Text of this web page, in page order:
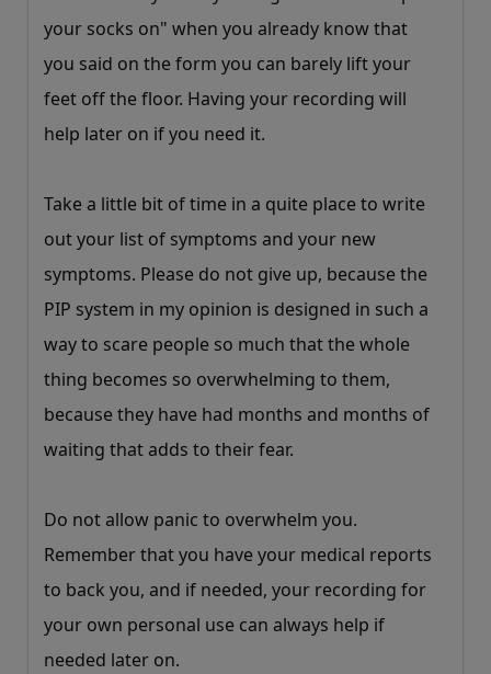
your socks on" when you already know that
you said on the form you can barely lift your
feet off the floor. Having your recording will
help later on if you need it.
Take a little bit of time in a quite place to write
out your list of symptoms and your new
symptoms. Please do not give up, because the
PIP system in my opinion is designed in such a
way to scare people so much that the whole
thing becomes so overwhelming to them,
because they have had months and months of
waiting that adds to their fear.
Do not allow panic to overwhelm you.
Remember that you have your medical reports
to back you, and if needed, your recording for
your own personal use can always help if
needed later on.